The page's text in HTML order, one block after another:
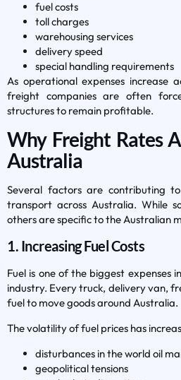
fuel costs
toll charges
warehousing services
delivery speed
special handling requirements
As operational expenses increase
freight companies are often
structures to remain profitable.
Why Freight Rates
Australia
Several factors are contributing
transport across Australia. While
others are specific to the Australian
1. Increasing Fuel Costs
Fuel is one of the biggest expenses
industry. Every truck, delivery van,
fuel to move goods around Australia.
The volatility of fuel prices has
disturbances in the world oil
geopolitical tensions